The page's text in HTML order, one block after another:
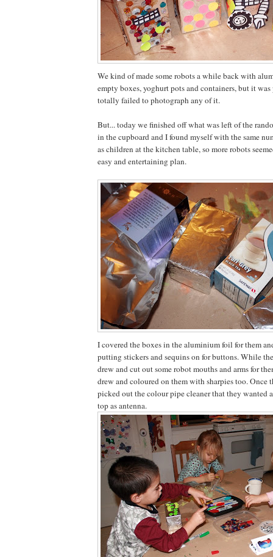
We kind of made some robots a while back with
empty boxes, yoghurt pots and containers, but it
totally failed to photograph any of it.
But... today we finished off what was left of the
in the cupboard and I found myself with the same
as children at the kitchen table, so more robots
easy and entertaining plan.
I covered the boxes in the aluminium foil for them
putting stickers and sequins on for buttons. While
drew and cut out some robot mouths and arms for
drew and coloured on them with sharpies too. Once
picked out the colour pipe cleaner that they wanted
top as antenna.